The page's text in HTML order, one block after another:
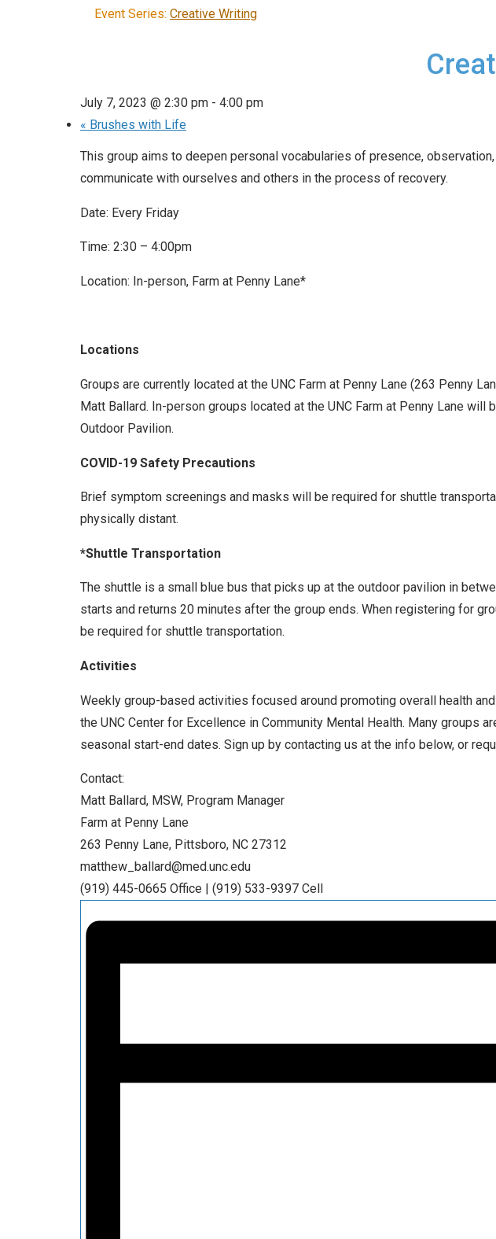
Event Series: Creative Writing
July 7, 2023 @ 2:30 pm - 4:00 pm
« Brushes with Life
This group aims to deepen personal vocabularies of presence,
communicate with ourselves and others in the process of recovery.
Date: Every Friday
Time: 2:30 – 4:00pm
Location: In-person, Farm at Penny Lane*
Locations
Groups are currently located at the UNC Farm at Penny Lane (263 Penny
Matt Ballard. In-person groups located at the UNC Farm at Penny Lane
Outdoor Pavilion.
COVID-19 Safety Precautions
Brief symptom screenings and masks will be required for shuttle
physically distant.
*Shuttle Transportation
The shuttle is a small blue bus that picks up at the outdoor pavilion in
starts and returns 20 minutes after the group ends. When registering for
be required for shuttle transportation.
Activities
Weekly group-based activities focused around promoting overall health
the UNC Center for Excellence in Community Mental Health. Many groups
seasonal start-end dates. Sign up by contacting us at the info below, or
Contact:
Matt Ballard, MSW, Program Manager
Farm at Penny Lane
263 Penny Lane, Pittsboro, NC 27312
matthew_ballard@med.unc.edu
(919) 445-0665 Office | (919) 533-9397 Cell